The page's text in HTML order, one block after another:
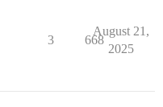
3 668
August 21,
2025